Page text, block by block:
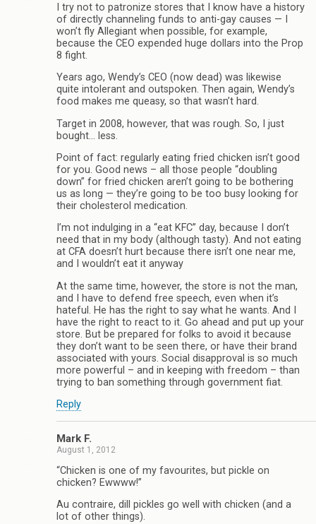
I try not to patronize stores that I know have a history
of directly channeling funds to anti-gay causes — I
won’t fly Allegiant when possible, for example,
because the CEO expended huge dollars into the Prop
8 fight.
Years ago, Wendy’s CEO (now dead) was likewise
quite intolerant and outspoken. Then again, Wendy’s
food makes me queasy, so that wasn’t hard.
Target in 2008, however, that was rough. So, I just
bought… less.
Point of fact: regularly eating fried chicken isn’t good
for you. Good news – all those people “doubling
down” for fried chicken aren’t going to be bothering
us as long — they’re going to be too busy looking for
their cholesterol medication.
I’m not indulging in a “eat KFC” day, because I don’t
need that in my body (although tasty). And not eating
at CFA doesn’t hurt because there isn’t one near me,
and I wouldn’t eat it anyway
At the same time, however, the store is not the man,
and I have to defend free speech, even when it’s
hateful. He has the right to say what he wants. And I
have the right to react to it. Go ahead and put up your
store. But be prepared for folks to avoid it because
they don’t want to be seen there, or have their brand
associated with yours. Social disapproval is so much
more powerful – and in keeping with freedom – than
trying to ban something through government fiat.
Reply
Mark F.
August 1, 2012
“Chicken is one of my favourites, but pickle on
chicken? Ewwww!”
Au contraire, dill pickles go well with chicken (and a
lot of other things).